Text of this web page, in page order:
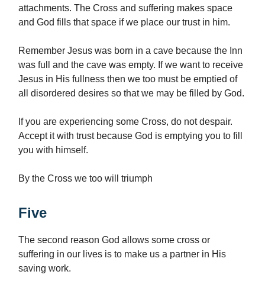
attachments. The Cross and suffering makes space
and God fills that space if we place our trust in him.
Remember Jesus was born in a cave because the Inn
was full and the cave was empty. If we want to receive
Jesus in His fullness then we too must be emptied of
all disordered desires so that we may be filled by God.
If you are experiencing some Cross, do not despair.
Accept it with trust because God is emptying you to fill
you with himself.
By the Cross we too will triumph
Five
The second reason God allows some cross or
suffering in our lives is to make us a partner in His
saving work.